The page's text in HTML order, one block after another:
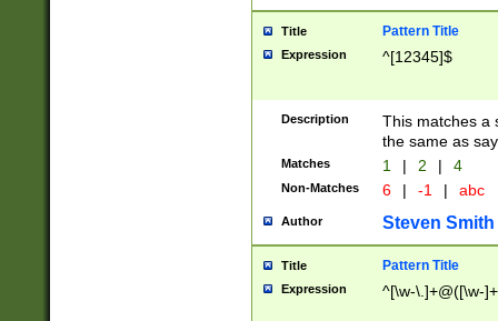
Title Pattern Title
Expression ^[12345]$
Description
This matches a
the same as
Matches 1 | 2 | 4
Non-Matches 6 | -1 | abc
Author Steven Smith
Title Pattern Title
Expression ^[\w-\.]+@([\w-